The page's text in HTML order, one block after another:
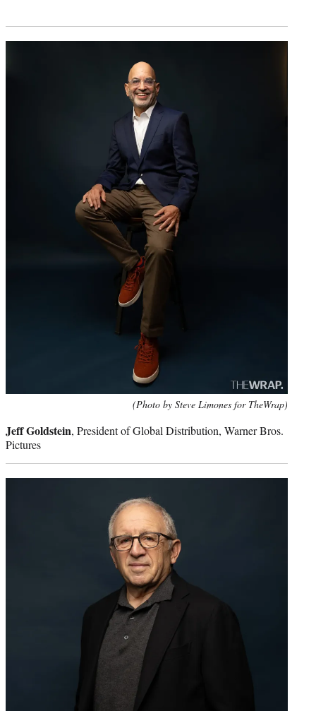
(Photo by Steve Limones for TheWrap)
Jeff Goldstein, President of Global Distribution, Warner Bros.
Pictures